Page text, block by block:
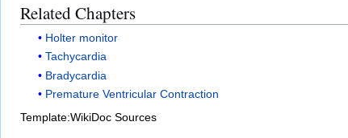
Related Chapters
Holter monitor
Tachycardia
Bradycardia
Premature Ventricular Contraction
Template:WikiDoc Sources